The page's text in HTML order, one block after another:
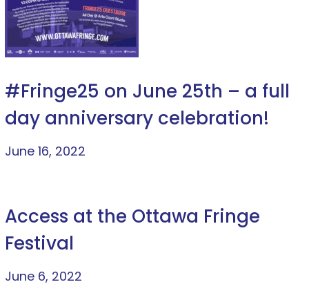
#Fringe25 on June 25th – a full
day anniversary celebration!
June 16, 2022
Access at the Ottawa Fringe
Festival
June 6, 2022